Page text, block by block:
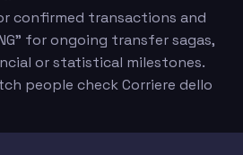
confirmed transactions and
for ongoing transfer sagas,
or statistical milestones.
people check Corriere dello